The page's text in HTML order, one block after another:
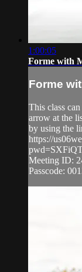
1:00:05
Forme with
Forme
This class
arrow at the
by using the
https://
Meeting ID:
Passcode: